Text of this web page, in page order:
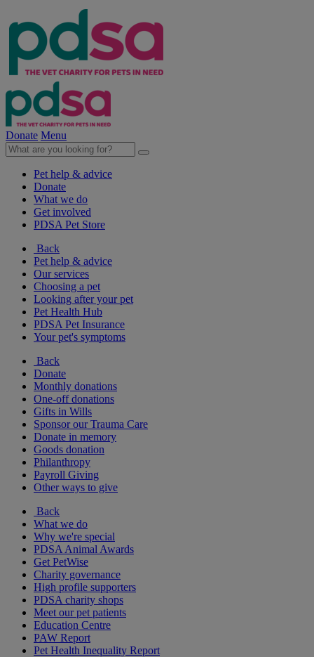
Donate Menu
Pet help & advice
Donate
What we do
Get involved
PDSA Pet Store
Back
Pet help & advice
Our services
Choosing a pet
Looking after your pet
Pet Health Hub
PDSA Pet Insurance
Your pet's symptoms
Back
Donate
Monthly donations
One-off donations
Gifts in Wills
Sponsor our Trauma Care
Donate in memory
Goods donation
Philanthropy
Payroll Giving
Other ways to give
Back
What we do
Why we're special
PDSA Animal Awards
Get PetWise
Charity governance
High profile supporters
PDSA charity shops
Meet our pet patients
Education Centre
PAW Report
Pet Health Inequality Report